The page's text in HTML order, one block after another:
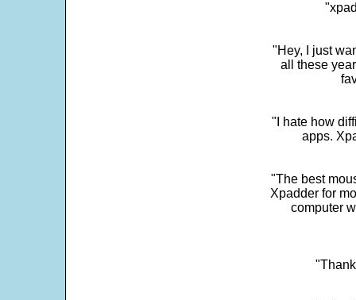
"Hey, I just
all these
"I hate how
apps.
"The best
Xpadder for
computer